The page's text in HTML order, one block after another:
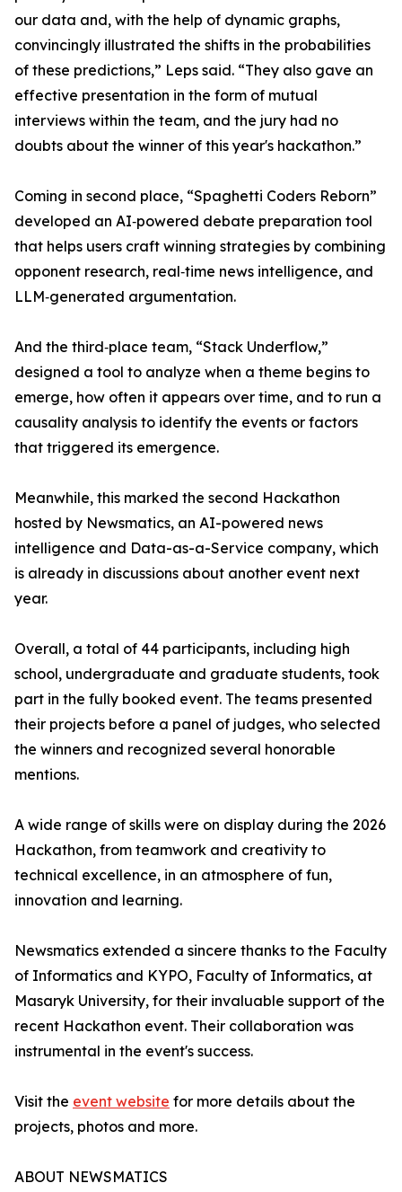
our data and, with the help of dynamic graphs,
convincingly illustrated the shifts in the probabilities
of these predictions,” Leps said. “They also gave an
effective presentation in the form of mutual
interviews within the team, and the jury had no
doubts about the winner of this year's hackathon.”
Coming in second place, “Spaghetti Coders Reborn”
developed an AI‑powered debate preparation tool
that helps users craft winning strategies by combining
opponent research, real‑time news intelligence, and
LLM‑generated argumentation.
And the third‑place team, “Stack Underflow,”
designed a tool to analyze when a theme begins to
emerge, how often it appears over time, and to run a
causality analysis to identify the events or factors
that triggered its emergence.
Meanwhile, this marked the second Hackathon
hosted by Newsmatics, an AI-powered news
intelligence and Data-as-a-Service company, which
is already in discussions about another event next
year.
Overall, a total of 44 participants, including high
school, undergraduate and graduate students, took
part in the fully booked event. The teams presented
their projects before a panel of judges, who selected
the winners and recognized several honorable
mentions.
A wide range of skills were on display during the 2026
Hackathon, from teamwork and creativity to
technical excellence, in an atmosphere of fun,
innovation and learning.
Newsmatics extended a sincere thanks to the Faculty
of Informatics and KYPO, Faculty of Informatics, at
Masaryk University, for their invaluable support of the
recent Hackathon event. Their collaboration was
instrumental in the event's success.
Visit the event website for more details about the
projects, photos and more.
ABOUT NEWSMATICS